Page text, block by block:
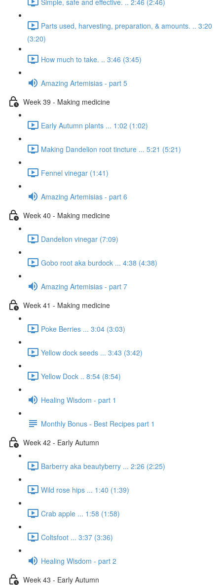
Parts used, harvesting, preparation, & amounts. .. 3:20
(3:20)
How much to take. .. 3:46 (3:45)
Amazing Artemisias - part 5
Week 39 - Making medicine
Early Autumn plants ... 1:02 (1:02)
Making Dandelion root tincture ... 5:21 (5:21)
Fennel vinegar (1:41)
Amazing Artemisias - part 6
Week 40 - Making medicine
Dandelion vinegar (7:09)
Gobo root aka burdock ... 4:38 (4:38)
Amazing Artemisias - part 7
Week 41 - Making medicine
Poke Berries ... 3:04 (3:03)
Yellow dock seeds ... 3:43 (3:42)
Yellow Dock .. 8:54 (8:54)
Healing Wisdom - part 1
Monthly Bonus - Best Recipes part 1
Week 42 - Early Autumn
Barberry aka beautyberry ... 2:26 (2:25)
Wild rose hips ... 1:40 (1:39)
Crab apple ... 1:58 (1:58)
Coltsfoot ... 3:37 (3:36)
Healing Wisdom - part 2
Week 43 - Early Autumn